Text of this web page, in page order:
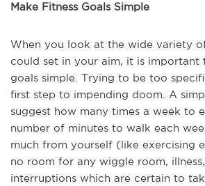
Make Fitness Goals Simple
When you look at the wide variety
could set in your aim, it is important
goals simple. Trying to be too
first step to impending doom. A
suggest how many times a week to
number of minutes to walk each
much from yourself (like exercising
no room for any wiggle room,
interruptions which are certain to